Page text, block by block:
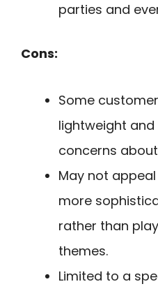
parties and
Cons:
Some
lightweight
concerns
May not
more
rather than
themes.
Limited to a